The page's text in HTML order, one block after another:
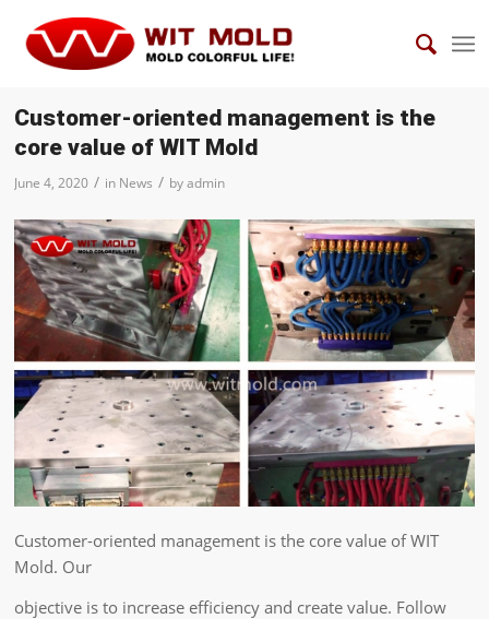
Customer-oriented management is the
core value of WIT Mold
June 4, 2020 / in News / byadmin
Customer-oriented management is the core value of WIT
Mold. Our
objective is to increase efficiency and create value. Follow